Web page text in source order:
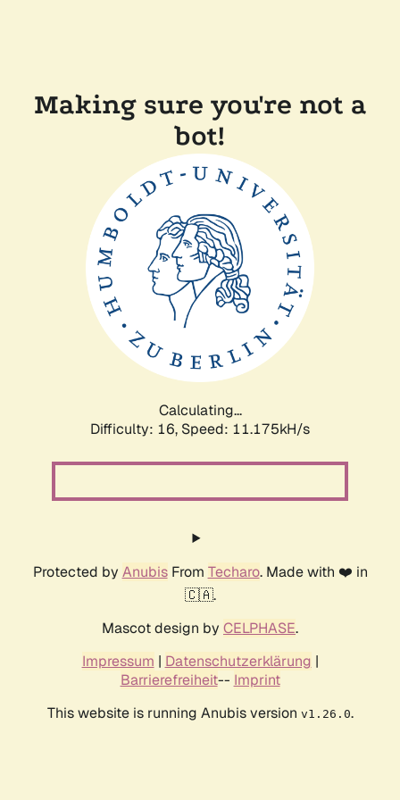
Making sure you're not a
bot!
Calculating...
Difficulty: 16, Speed: 11.175kH/s
Protected by AnubisFrom Techaro. Made with ❤️ in
🇨🇦.
Mascot design by CELPHASE.
Impressum | Datenschutzerklärung |
Barrierefreiheit-- Imprint
This website is running Anubis version v1.26.0.